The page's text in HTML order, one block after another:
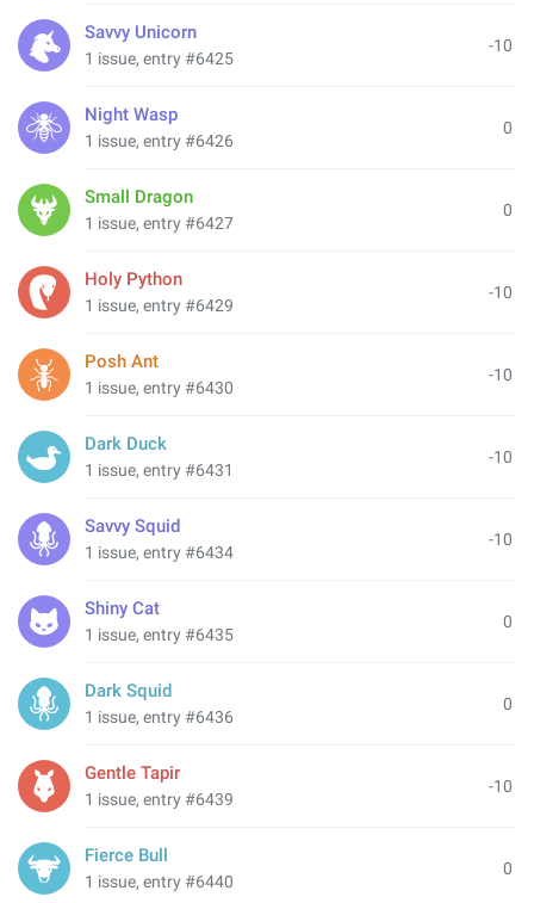
-10
Savvy Unicorn
1 issue, entry #6425
0
Night Wasp
1 issue, entry #6426
0
Small Dragon
1 issue, entry #6427
-10
Holy Python
1 issue, entry #6429
-10
Posh Ant
1 issue, entry #6430
-10
Dark Duck
1 issue, entry #6431
-10
Savvy Squid
1 issue, entry #6434
0
Shiny Cat
1 issue, entry #6435
0
Dark Squid
1 issue, entry #6436
-10
Gentle Tapir
1 issue, entry #6439
0
Fierce Bull
1 issue, entry #6440